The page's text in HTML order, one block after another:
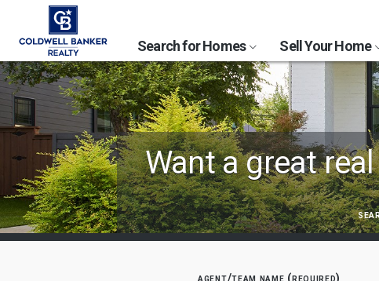
Search for Homes Sell Your Home
Find
Coldwell
Banker
Want a great
agent/team name (required)